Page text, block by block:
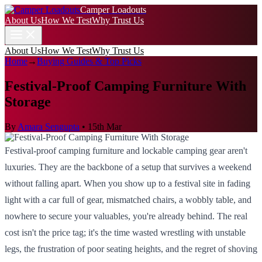
Camper Loadouts
About UsHow We TestWhy Trust Us
About UsHow We TestWhy Trust Us
Home→Buying Guides & Top Picks
Festival-Proof Camping Furniture With
Storage
By Amara Sengupta • 15th Mar
Festival-proof camping furniture and lockable camping gear aren't
luxuries. They are the backbone of a setup that survives a weekend
without falling apart. When you show up to a festival site in fading
light with a car full of gear, mismatched chairs, a wobbly table, and
nowhere to secure your valuables, you're already behind. The real
cost isn't the price tag; it's the time wasted wrestling with unstable
legs, the frustration of poor seating heights, and the regret of shoving